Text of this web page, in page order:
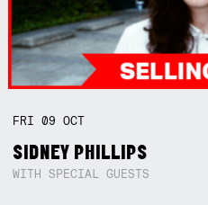
FRI09OCT
SIDNEY PHILLIPS
WITH SPECIAL GUESTS